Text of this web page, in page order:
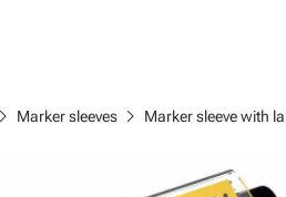
chevron_right Marker sleeves chevron_right Marker sleeve with